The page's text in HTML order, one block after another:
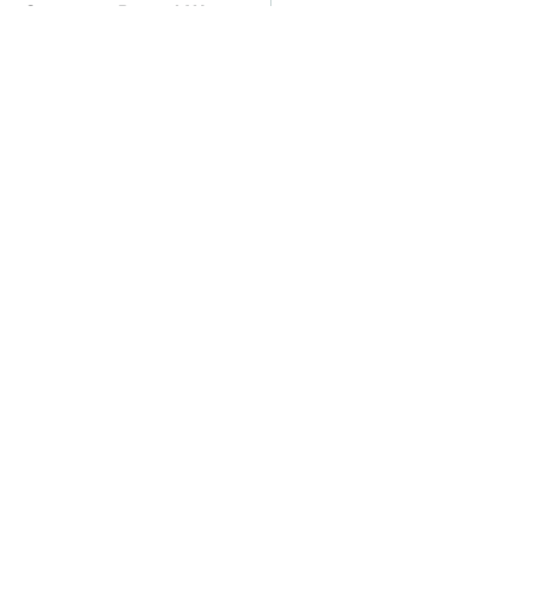
Scanners Reveal Way